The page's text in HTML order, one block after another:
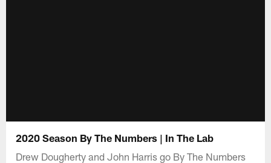
2020 Season By The Numbers | In The Lab
Drew Dougherty and John Harris go By The Numbers